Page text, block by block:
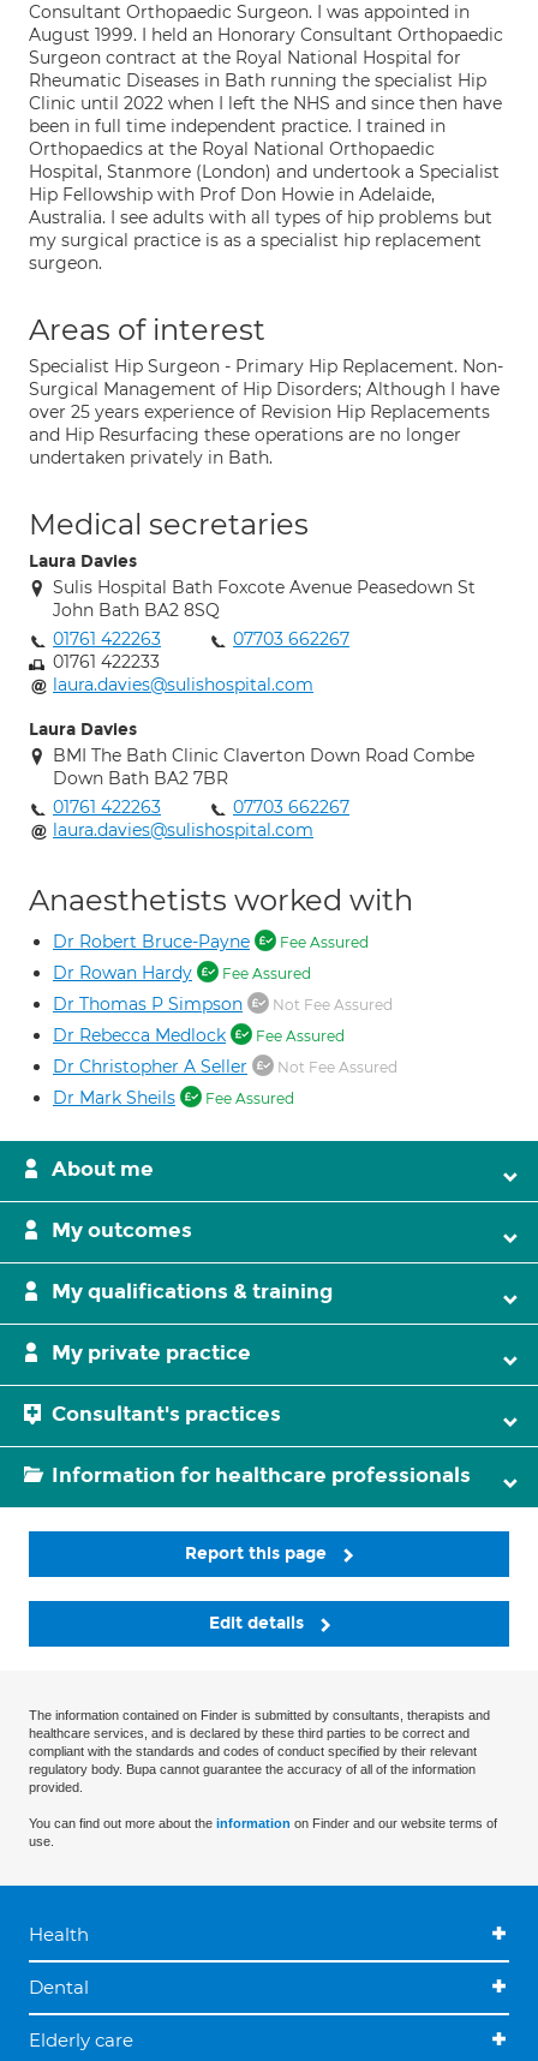
Consultant Orthopaedic Surgeon. I was appointed in
August 1999. I held an Honorary Consultant Orthopaedic
Surgeon contract at the Royal National Hospital for
Rheumatic Diseases in Bath running the specialist Hip
Clinic until 2022 when I left the NHS and since then have
been in full time independent practice. I trained in
Orthopaedics at the Royal National Orthopaedic
Hospital, Stanmore (London) and undertook a Specialist
Hip Fellowship with Prof Don Howie in Adelaide,
Australia. I see adults with all types of hip problems but
my surgical practice is as a specialist hip replacement
surgeon.
Areas of interest
Specialist Hip Surgeon - Primary Hip Replacement. Non-
Surgical Management of Hip Disorders; Although I have
over 25 years experience of Revision Hip Replacements
and Hip Resurfacing these operations are no longer
undertaken privately in Bath.
Medical secretaries
Laura Davies
Sulis Hospital Bath Foxcote Avenue Peasedown St
John Bath BA2 8SQ
01761 422263
07703 662267
01761 422233
laura.davies@sulishospital.com
Laura Davies
BMI The Bath Clinic Claverton Down Road Combe
Down Bath BA2 7BR
01761 422263
07703 662267
laura.davies@sulishospital.com
Anaesthetists worked with
Dr Robert Bruce-Payne Fee Assured
Dr Rowan Hardy Fee Assured
Dr Thomas P Simpson Not Fee Assured
Dr Rebecca Medlock Fee Assured
Dr Christopher A Seller Not Fee Assured
Dr Mark Sheils Fee Assured
About me
My outcomes
My qualifications & training
My private practice
Consultant's practices
Information for healthcare professionals
Report this page
Edit details
The information contained on Finder is submitted by consultants, therapists and
healthcare services, and is declared by these third parties to be correct and
compliant with the standards and codes of conduct specified by their relevant
regulatory body. Bupa cannot guarantee the accuracy of all of the information
provided.
You can find out more about the information on Finder and our website terms of
use.
Health
Dental
Elderly care